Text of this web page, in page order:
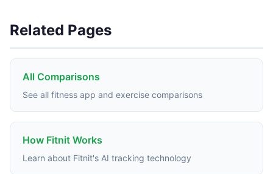
Related Pages
All Comparisons
See all fitness app and exercise comparisons
How Fitnit Works
Learn about Fitnit's AI tracking technology